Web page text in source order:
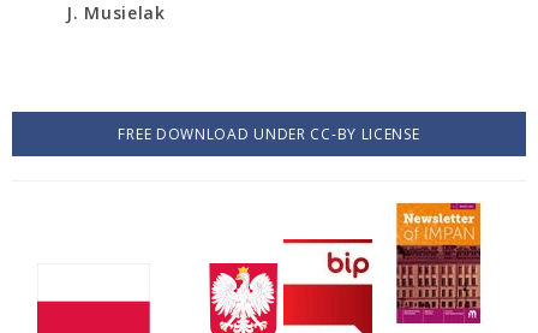
J. Musielak
FREE DOWNLOAD UNDER CC-BY LICENSE